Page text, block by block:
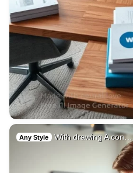
Any Style With drawing A con…